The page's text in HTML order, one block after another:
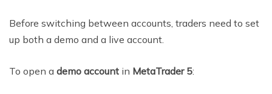
Before switching between accounts, traders need to set
up both a demo and a live account.
To open a demo account in MetaTrader 5: